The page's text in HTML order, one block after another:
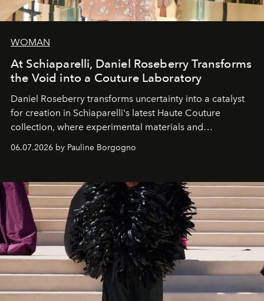
WOMAN
At Schiaparelli, Daniel Roseberry Transforms
the Void into a Couture Laboratory
Daniel Roseberry transforms uncertainty into a catalyst
for creation in Schiaparelli's latest Haute Couture
collection, where experimental materials and
fashion, sculpture, and art.
06.07.2026 by Pauline Borgogno